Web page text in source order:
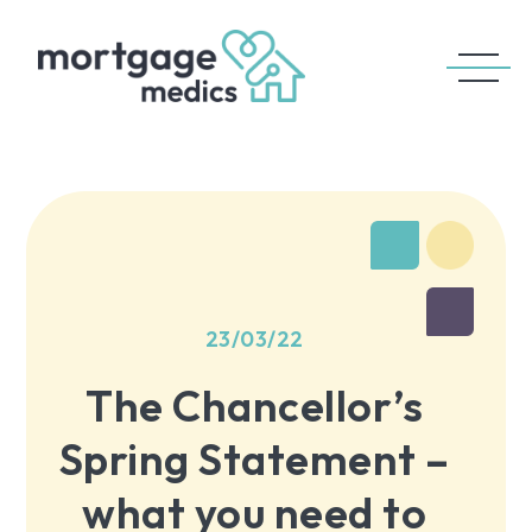
23/03/22
The Chancellor’s
Spring Statement –
what you need to